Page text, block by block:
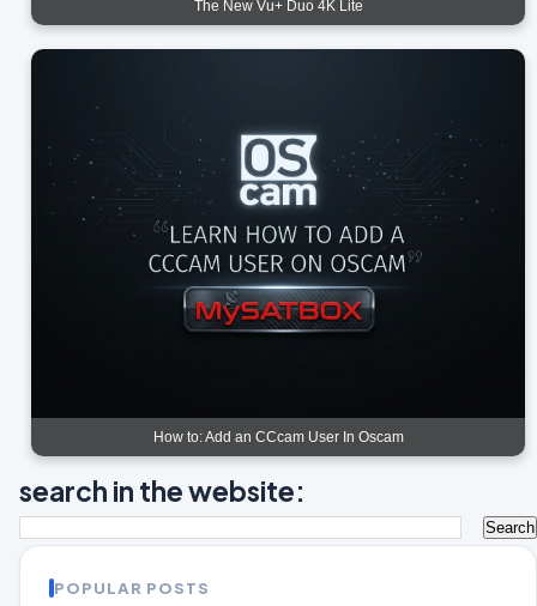
The New Vu+ Duo 4K Lite
How to: Add an CCcam User In Oscam
search in the website:
POPULAR POSTS